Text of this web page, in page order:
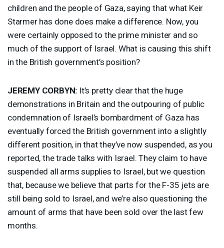
children and the people of Gaza, saying that what Keir
Starmer has done does make a difference. Now, you
were certainly opposed to the prime minister and so
much of the support of Israel. What is causing this shift
in the British government’s position?
JEREMY CORBYN: It’s pretty clear that the huge
demonstrations in Britain and the outpouring of public
condemnation of Israel’s bombardment of Gaza has
eventually forced the British government into a slightly
different position, in that they’ve now suspended, as you
reported, the trade talks with Israel. They claim to have
suspended all arms supplies to Israel, but we question
that, because we believe that parts for the F-35 jets are
still being sold to Israel, and we’re also questioning the
amount of arms that have been sold over the last few
months.